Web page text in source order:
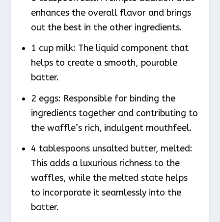
enhances the overall flavor and brings
out the best in the other ingredients.
1 cup milk: The liquid component that
helps to create a smooth, pourable
batter.
2 eggs: Responsible for binding the
ingredients together and contributing to
the waffle’s rich, indulgent mouthfeel.
4 tablespoons unsalted butter, melted:
This adds a luxurious richness to the
waffles, while the melted state helps
to incorporate it seamlessly into the
batter.